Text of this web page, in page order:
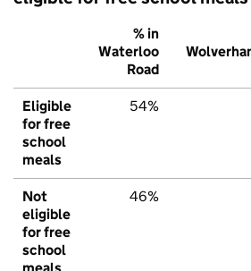
% in
Waterloo
Road
Eligible
for free
school
meals
54%
Not
eligible
for free
school
46%